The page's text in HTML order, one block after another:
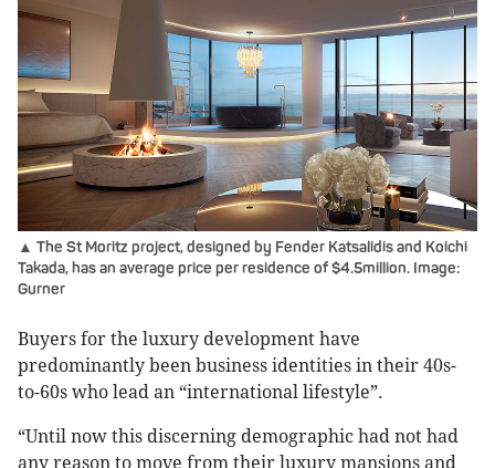
▲ The St Moritz project, designed by Fender Katsalidis and Koichi
Takada, has an average price per residence of $4.5million. Image:
Gurner
Buyers for the luxury development have
predominantly been business identities in their 40s-
to-60s who lead an “international lifestyle”.
“Until now this discerning demographic had not had
any reason to move from their luxury mansions and